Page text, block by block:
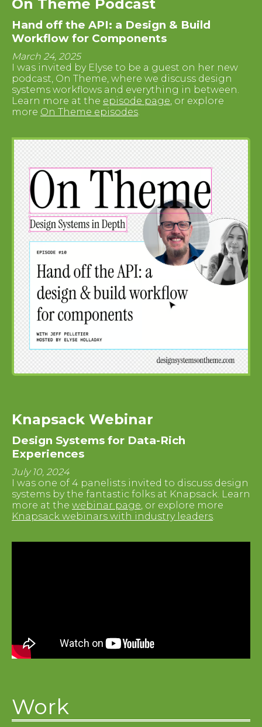
On Theme Podcast
Hand off the API: a Design & Build
Workflow for Components
March 24, 2025
I was invited by Elyse to be a guest on her new
podcast, On Theme, where we discuss design
systems workflows and everything in between.
Learn more at the episode page, or explore
more On Theme episodes.
Knapsack Webinar
Design Systems for Data-Rich
Experiences
July 10, 2024
I was one of 4 panelists invited to discuss design
systems by the fantastic folks at Knapsack. Learn
more at the webinar page, or explore more
Knapsack webinars with industry leaders.
Work